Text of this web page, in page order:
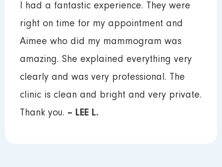
I had a fantastic experience. They were
right on time for my appointment and
Aimee who did my mammogram was
amazing. She explained everything very
clearly and was very professional. The
clinic is clean and bright and very private.
Thank you. – LEE L.